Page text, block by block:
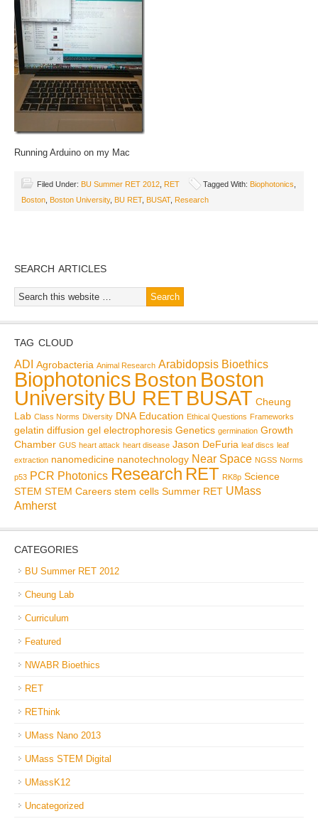
Running Arduino on my Mac
Filed Under: BU Summer RET 2012 RET Tagged With: Biophotonics
Boston Boston University, BU RET, BUSAT, Research
SEARCH ARTICLES
TAG CLOUD
ADI Agrobacteria Animal Research Arabidopsis Bioethics
Biophotonics Boston Boston
UniversityBU RET BUSAT Cheung
Lab Class Norms Diversity DNA Education Ethical Questions Frameworks
gelatin diffusion gel electrophoresis Genetics germination Growth
Chamber GUS heart attack heart disease Jason DeFuria leaf discs leaf
extraction nanomedicine nanotechnology Near Space NGSS Norms
p53 PCR Photonics Research RET RK8p Science
STEM STEM Careers stem cells Summer RET UMass
Amherst
CATEGORIES
BU Summer RET 2012
Cheung Lab
Curriculum
Featured
NWABR Bioethics
RET
REThink
UMass Nano 2013
UMass STEM Digital
UMassK12
Uncategorized